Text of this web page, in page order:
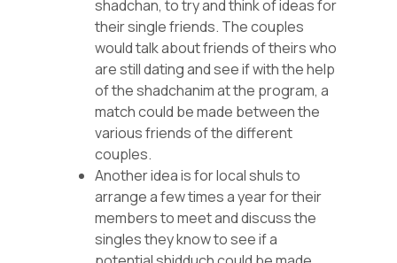
shadchan, to try and think of ideas for
their single friends. The couples
would talk about friends of theirs who
are still dating and see if with the help
of the shadchanim at the program, a
match could be made between the
various friends of the different
couples.
Another idea is for local shuls to
arrange a few times a year for their
members to meet and discuss the
singles they know to see if a